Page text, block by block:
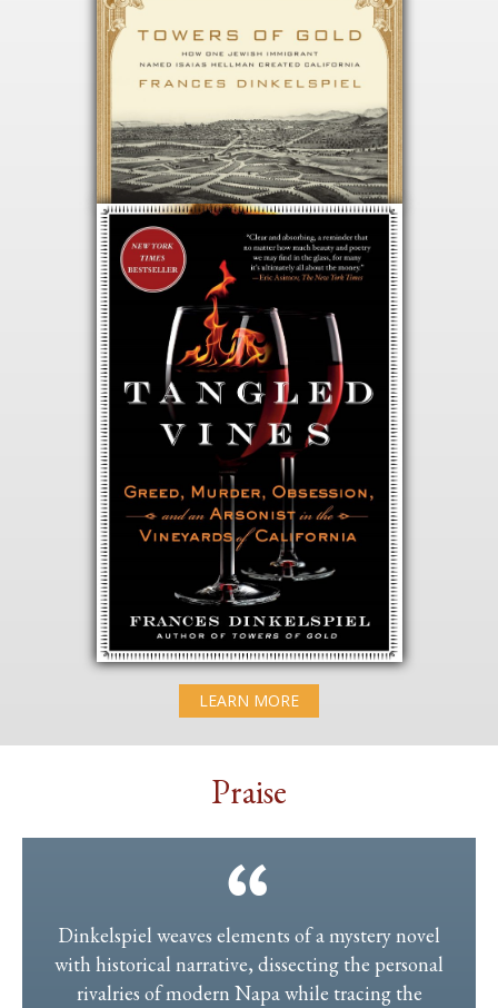
LEARN MORE
Praise
Dinkelspiel weaves elements of a mystery novel
with historical narrative, dissecting the personal
rivalries of modern Napa while tracing the